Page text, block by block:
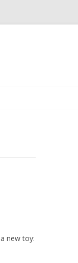
new toy: